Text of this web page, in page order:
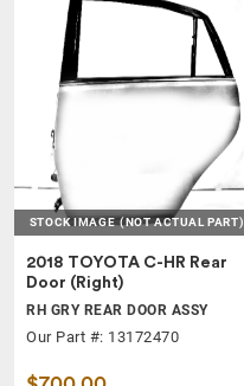
STOCK IMAGE (NOT ACTUAL PART)
2018 TOYOTA C-HR Rear
Door (Right)
RH GRY REAR DOOR ASSY
Our Part #: 13172470